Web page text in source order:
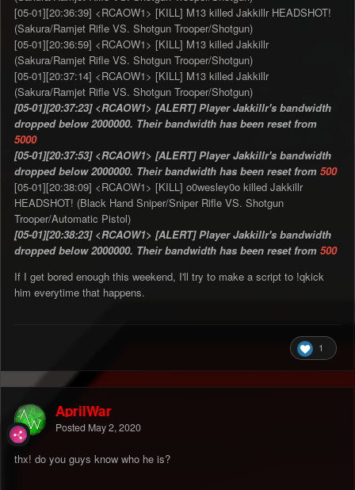
[05-01][20:36:39] <RCAOW1> [KILL] M13 killed Jakkillr HEADSHOT!
(Sakura/Ramjet Rifle VS. Shotgun Trooper/Shotgun)
[05-01][20:36:59] <RCAOW1> [KILL] M13 killed Jakkillr
(Sakura/Ramjet Rifle VS. Shotgun Trooper/Shotgun)
[05-01][20:37:14] <RCAOW1> [KILL] M13 killed Jakkillr
(Sakura/Ramjet Rifle VS. Shotgun Trooper/Shotgun)
[05-01][20:37:23] <RCAOW1> [ALERT] Player Jakkillr's bandwidth
dropped below 2000000. Their bandwidth has been reset from
5000
[05-01][20:37:53] <RCAOW1> [ALERT] Player Jakkillr's bandwidth
dropped below 2000000. Their bandwidth has been reset from 500
[05-01][20:38:09] <RCAOW1> [KILL] o0wesley0o killed Jakkillr
HEADSHOT! (Black Hand Sniper/Sniper Rifle VS. Shotgun
Trooper/Automatic Pistol)
[05-01][20:38:23] <RCAOW1> [ALERT] Player Jakkillr's bandwidth
dropped below 2000000. Their bandwidth has been reset from 500
If I get bored enough this weekend, I'll try to make a script to !qkick
him everytime that happens.
1
AprilWar
Posted May 2, 2020
thx! do you guys know who he is?